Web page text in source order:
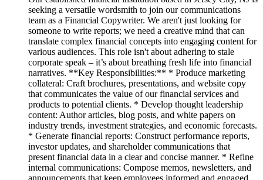
seeking a versatile wordsmith to join our communications
team as a Financial Copywriter. We aren't just looking for
someone to write reports; we need a creative mind that can
translate complex financial concepts into engaging content for
various audiences. This role isn't about adhering to stale
corporate speak – it’s about breathing fresh life into financial
narratives. **Key Responsibilities:** * Produce marketing
collateral: Craft brochures, presentations, and website copy
that communicates the value of our financial services and
products to potential clients. * Develop thought leadership
content: Author articles, blog posts, and white papers on
industry trends, investment strategies, and economic forecasts.
* Generate financial reports: Construct performance reports,
investor updates, and shareholder communications that
present financial data in a clear and concise manner. * Refine
internal communications: Compose memos, newsletters, and
announcements that keep employees informed and engaged